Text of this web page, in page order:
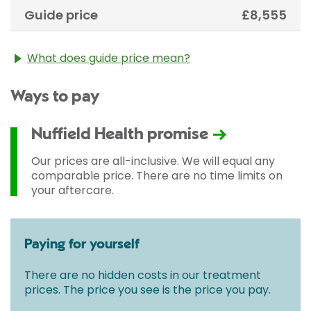
Guide price £8,555
What does guide price mean?
the cost of treatment only. The final price may vary
used and any pre-existing medical conditions which
may alter your care pathway. You will be given a
fixed all-inclusive price for treatment following your
initial consultation with a Consultant.
Ways to pay
Nuffield Health promise
Our prices are all-inclusive. We will equal any
comparable price. There are no time limits on
your aftercare.
Paying for yourself
There are no hidden costs in our treatment
prices. The price you see is the price you pay.